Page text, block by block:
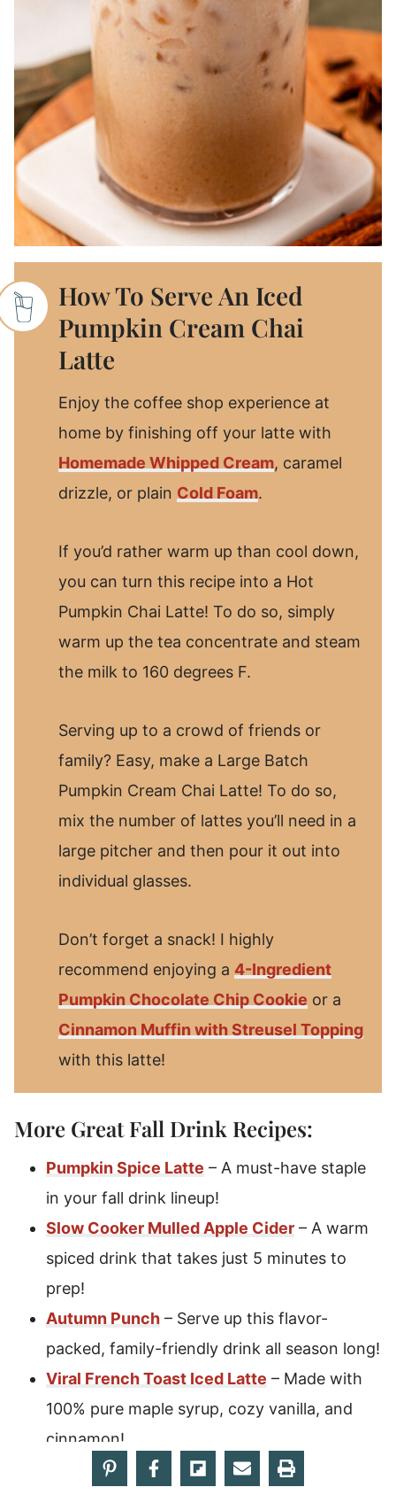
How To Serve An Iced
Pumpkin Cream Chai
Latte
Enjoy the coffee shop experience at
home by finishing off your latte with
Homemade Whipped Cream, caramel
drizzle, or plain Cold Foam.
If you’d rather warm up than cool down,
you can turn this recipe into a Hot
Pumpkin Chai Latte! To do so, simply
warm up the tea concentrate and steam
the milk to 160 degrees F.
Serving up to a crowd of friends or
family? Easy, make a Large Batch
Pumpkin Cream Chai Latte! To do so,
mix the number of lattes you’ll need in a
large pitcher and then pour it out into
individual glasses.
Don’t forget a snack! I highly
recommend enjoying a 4-Ingredient
Pumpkin Chocolate Chip Cookie or a
Cinnamon Muffin with Streusel Topping
with this latte!
More Great Fall Drink Recipes:
Pumpkin Spice Latte – A must-have staple
in your fall drink lineup!
Slow Cooker Mulled Apple Cider – A warm
spiced drink that takes just 5 minutes to
prep!
Autumn Punch – Serve up this flavor-
packed, family-friendly drink all season long!
Viral French Toast Iced Latte – Made with
100% pure maple syrup, cozy vanilla, and
cinnamon!
Wizarding World Pumpkin Juice–